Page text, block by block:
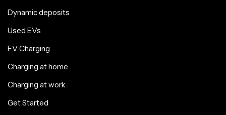
Dynamic deposits
Used EVs
EV Charging
Charging at home
Charging at work
Get Started